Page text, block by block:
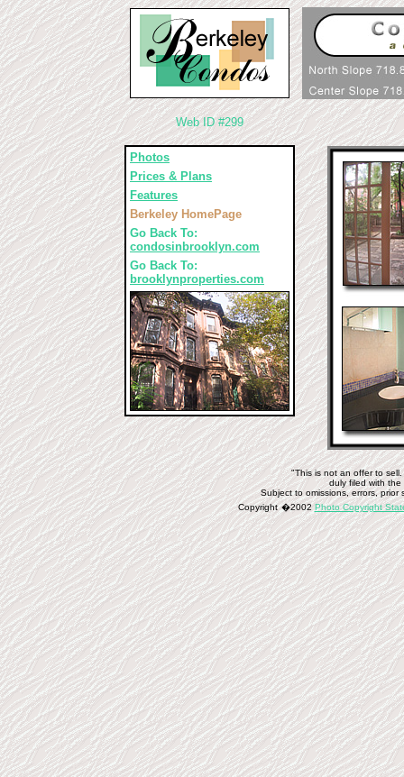
Web ID #299
Photos
Prices & Plans
Features
Berkeley HomePage
Go Back To:
condosinbrooklyn.com
Go Back To:
brooklynproperties.com
"This is not an offer to
duly filed with the
Subject to omissions, errors, prior
Copyright �2002Photo Copyright